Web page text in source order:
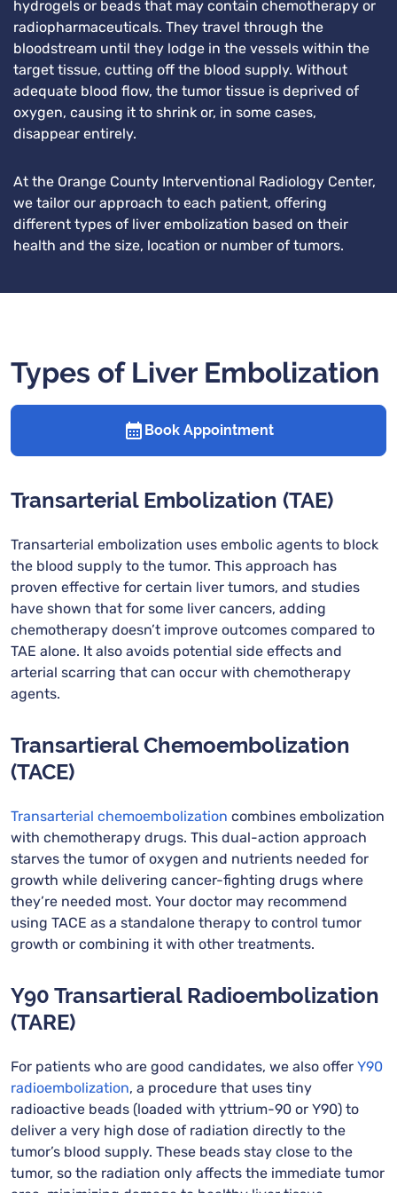
hydrogels or beads that may contain chemotherapy or
radiopharmaceuticals. They travel through the
bloodstream until they lodge in the vessels within the
target tissue, cutting off the blood supply. Without
adequate blood flow, the tumor tissue is deprived of
oxygen, causing it to shrink or, in some cases,
disappear entirely.
At the Orange County Interventional Radiology Center,
we tailor our approach to each patient, offering
different types of liver embolization based on their
health and the size, location or number of tumors.
Types of Liver Embolization
Book Appointment
Transarterial Embolization (TAE)
Transarterial embolization uses embolic agents to block
the blood supply to the tumor. This approach has
proven effective for certain liver tumors, and studies
have shown that for some liver cancers, adding
chemotherapy doesn’t improve outcomes compared to
TAE alone. It also avoids potential side effects and
arterial scarring that can occur with chemotherapy
agents.
Transartieral Chemoembolization
(TACE)
Transarterial chemoembolization combines embolization
with chemotherapy drugs. This dual-action approach
starves the tumor of oxygen and nutrients needed for
growth while delivering cancer-fighting drugs where
they’re needed most. Your doctor may recommend
using TACE as a standalone therapy to control tumor
growth or combining it with other treatments.
Y90 Transartieral Radioembolization
(TARE)
For patients who are good candidates, we also offer Y90
radioembolization, a procedure that uses tiny
radioactive beads (loaded with yttrium-90 or Y90) to
deliver a very high dose of radiation directly to the
tumor’s blood supply. These beads stay close to the
tumor, so the radiation only affects the immediate tumor